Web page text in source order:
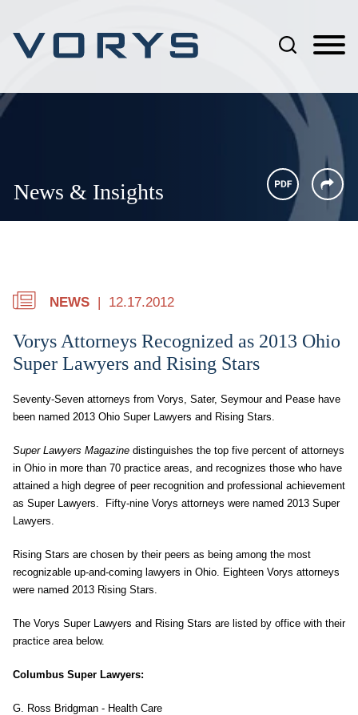
News & Insights
NEWS 12.17.2012
Vorys Attorneys Recognized as 2013 Ohio
Super Lawyers and Rising Stars
Seventy-Seven attorneys from Vorys, Sater, Seymour and Pease have
been named 2013 Ohio Super Lawyers and Rising Stars.
Super Lawyers Magazine distinguishes the top five percent of attorneys
in Ohio in more than 70 practice areas, and recognizes those who have
attained a high degree of peer recognition and professional achievement
as Super Lawyers. Fifty-nine Vorys attorneys were named 2013 Super
Lawyers.
Rising Stars are chosen by their peers as being among the most
recognizable up-and-coming lawyers in Ohio. Eighteen Vorys attorneys
were named 2013 Rising Stars.
The Vorys Super Lawyers and Rising Stars are listed by office with their
practice area below.
Columbus Super Lawyers:
G. Ross Bridgman - Health Care